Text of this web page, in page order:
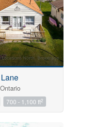
700 - 1,100 ft2